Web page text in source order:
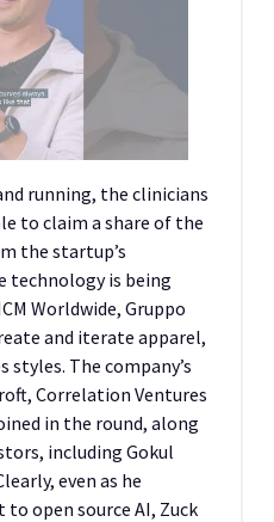
running, the clinicians
to claim a share of the
the startup’s
technology is being
Worldwide, Gruppo
and iterate apparel,
styles. The company’s
Correlation Ventures
in the round, along
including Gokul
even as he
open source AI, Zuck